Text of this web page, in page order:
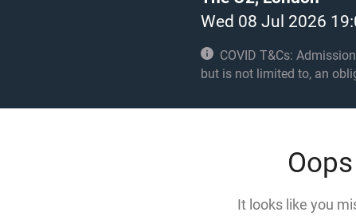
Wed 08 Jul 2026
COVID T&Cs: Admission
but is not limited to, an
It looks like you